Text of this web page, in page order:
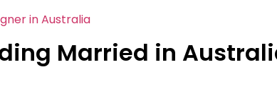
in Australia
Married in